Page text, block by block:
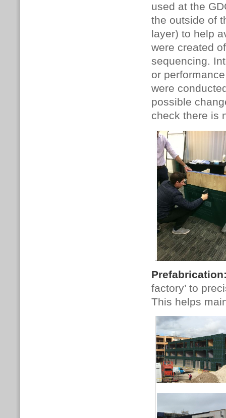
used at the
the outside of
layer) to help
were created
sequencing.
or
were
possible
check there is
factory’ to
This helps